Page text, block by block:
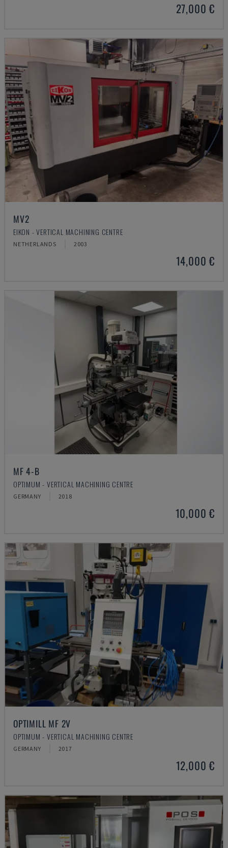
27,000 €
MV2
EIKON - VERTICAL MACHINING CENTRE
NETHERLANDS 2003
14,000 €
MF 4-B
OPTIMUM - VERTICAL MACHINING CENTRE
GERMANY 2018
10,000 €
OPTIMILL MF 2V
OPTIMUM - VERTICAL MACHINING CENTRE
GERMANY 2017
12,000 €